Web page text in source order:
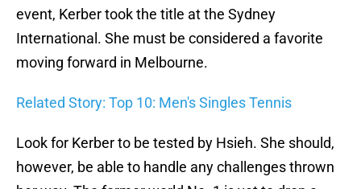
event, Kerber took the title at the Sydney
International. She must be considered a favorite
moving forward in Melbourne.
Related Story: Top 10: Men's Singles Tennis
Look for Kerber to be tested by Hsieh. She should,
however, be able to handle any challenges thrown